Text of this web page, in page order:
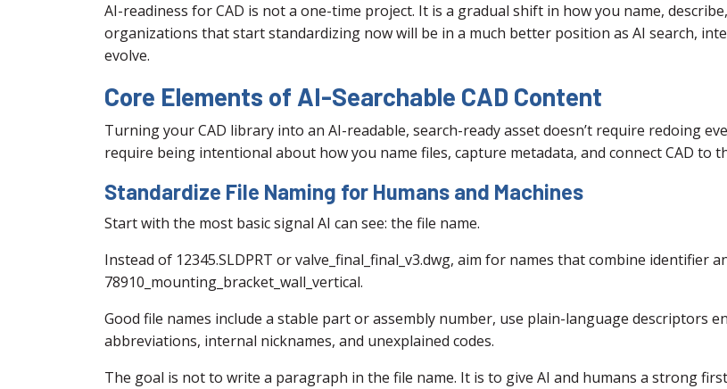
AI-readiness for CAD is not a one-time project. It is a gradual shift in how you name,
organizations that start standardizing now will be in a much better position as AI search,
evolve.
Core Elements of AI-Searchable CAD Content
Turning your CAD library into an AI-readable, search-ready asset doesn’t require redoing
require being intentional about how you name files, capture metadata, and connect CAD to
Standardize File Naming for Humans and Machines
Start with the most basic signal AI can see: the file name.
Instead of 12345.SLDPRT or valve_final_final_v3.dwg, aim for names that combine identifier
78910_mounting_bracket_wall_vertical.
Good file names include a stable part or assembly number, use plain-language descriptors
abbreviations, internal nicknames, and unexplained codes.
The goal is not to write a paragraph in the file name. It is to give AI and humans a strong